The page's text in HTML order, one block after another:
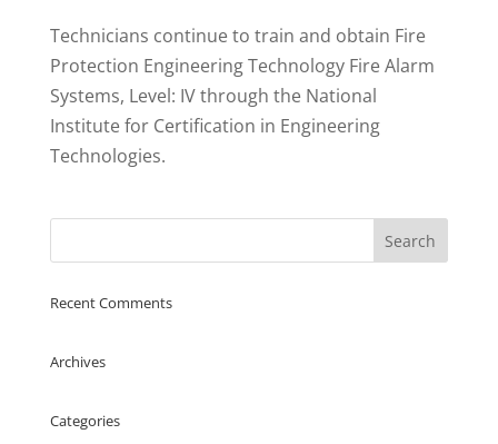
Technicians continue to train and obtain Fire
Protection Engineering Technology Fire Alarm
Systems, Level: IV through the National
Institute for Certification in Engineering
Technologies.
Recent Comments
Archives
Categories